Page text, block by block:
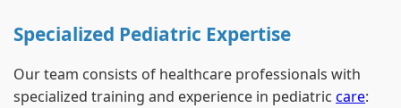
Specialized Pediatric Expertise
Our team consists of healthcare professionals with
specialized training and experience in pediatric care: